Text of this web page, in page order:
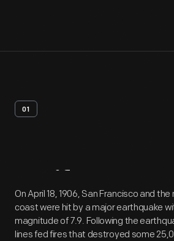
01
Artifact
On April 18, 1906, San Francisco and
coast were hit by a major earthquake
magnitude of 7.9. Following the
lines fed fires that destroyed some